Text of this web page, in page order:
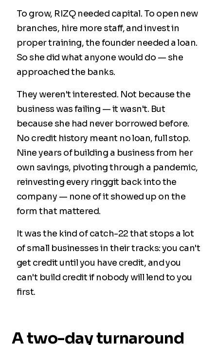
To grow, RIZQ needed capital. To open new
branches, hire more staff, and invest in
proper training, the founder needed a loan.
So she did what anyone would do — she
approached the banks.
They weren't interested. Not because the
business was failing — it wasn't. But
because she had never borrowed before.
No credit history meant no loan, full stop.
Nine years of building a business from her
own savings, pivoting through a pandemic,
reinvesting every ringgit back into the
company — none of it showed up on the
form that mattered.
It was the kind of catch-22 that stops a lot
of small businesses in their tracks: you can't
get credit until you have credit, and you
can't build credit if nobody will lend to you
first.
A two-day turnaround